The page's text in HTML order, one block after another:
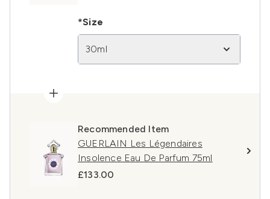
*Size
30ml
Recommended Item
GUERLAIN Les Légendaires
Insolence Eau De Parfum 75ml
£133.00